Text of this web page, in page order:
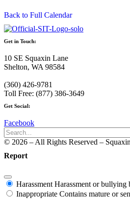
Back to Full Calendar
Get in Touch:
10 SE Squaxin Lane
Shelton, WA 98584
(360) 426-9781
Toll Free: (877) 386-3649
Get Social:
Facebook
© 2026 – All Rights Reserved –
Report
Harassment Harassment or bullying
Inappropriate Contains mature or